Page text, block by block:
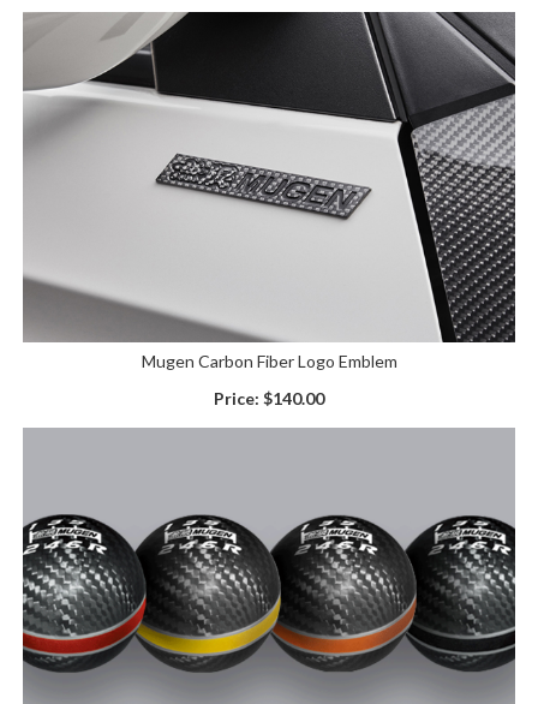
Mugen Carbon Fiber Logo Emblem
Price: $140.00